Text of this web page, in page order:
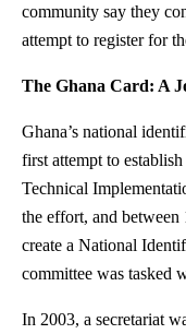
community say they
attempt to register for
The Ghana Card: A
Ghana’s national
first attempt to
Technical
the effort, and
create a National
committee was tasked
In 2003, a secretariat